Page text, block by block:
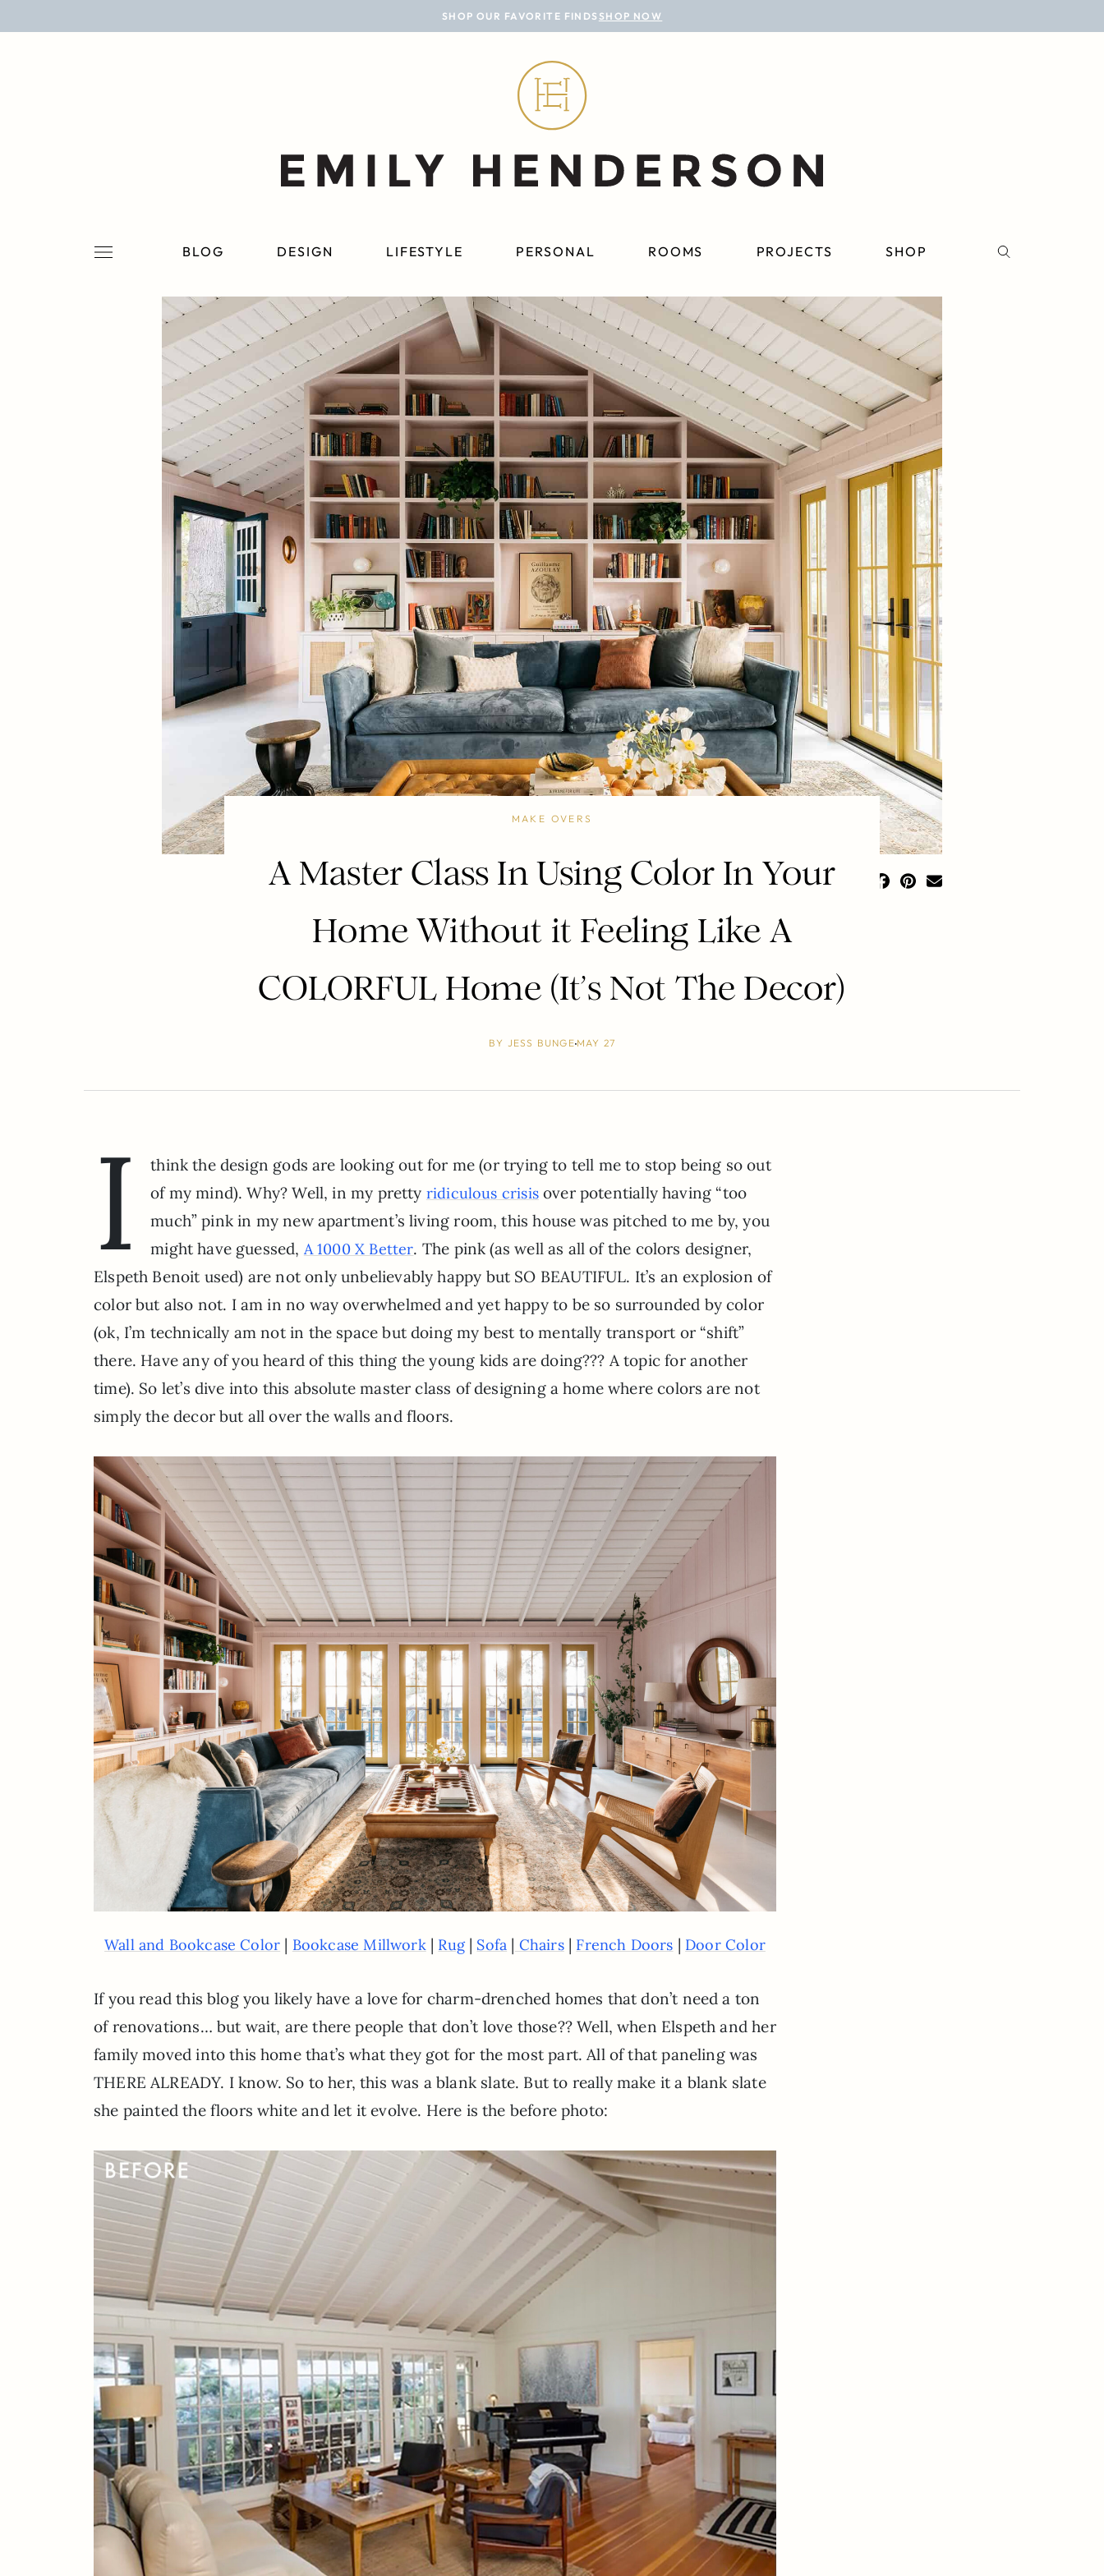
SHOP OUR FAVORITE FINDS SHOP NOW
BLOG DESIGN LIFESTYLE PERSONAL ROOMS PROJECTS SHOP
BLOG
ROOMS
PROJECTS
MAKE OVERS
A Master Class In Using Color In Your
Home Without it Feeling Like A
COLORFUL Home (It’s Not The Decor)
BY JESS BUNGEMAY 27
I
think the design gods are looking out for me (or trying to tell me to stop being so out
of my mind). Why? Well, in my pretty ridiculous crisisover potentially having “too
much” pink in my new apartment’s living room, this house was pitched to me by, you
might have guessed, A 1000 X Better. The pink (as well as all of the colors designer,
Elspeth Benoit used) are not only unbelievably happy but SO BEAUTIFUL. It’s an explosion of
color but also not. I am in no way overwhelmed and yet happy to be so surrounded by color
(ok, I’m technically am not in the space but doing my best to mentally transport or “shift”
there. Have any of you heard of this thing the young kids are doing??? A topic for another
time). So let’s dive into this absolute master class of designing a home where colors are not
simply the decor but all over the walls and floors.
Wall and Bookcase Color | Bookcase Millwork| Rug| Sofa | Chairs| French Doors | Door Color
If you read this blog you likely have a love for charm-drenched homes that don’t need a ton
of renovations… but wait, are there people that don’t love those?? Well, when Elspeth and her
family moved into this home that’s what they got for the most part. All of that paneling was
THERE ALREADY. I know. So to her, this was a blank slate. But to really make it a blank slate
she painted the floors white and let it evolve. Here is the before photo: